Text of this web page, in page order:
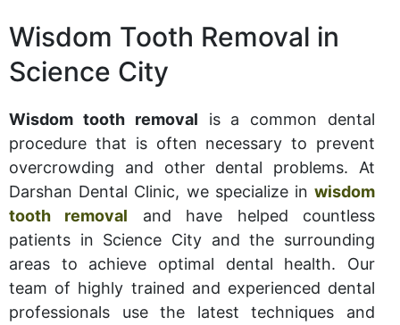
Wisdom Tooth Removal in
Science City
Wisdom tooth removal is a common dental
procedure that is often necessary to prevent
overcrowding and other dental problems. At
Darshan Dental Clinic, we specialize in wisdom
tooth removal and have helped countless
patients in Science City and the surrounding
areas to achieve optimal dental health. Our
team of highly trained and experienced dental
professionals use the latest techniques and